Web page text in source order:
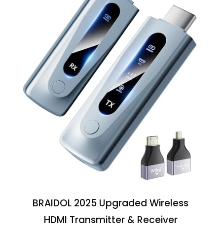
BRAIDOL 2025 Upgraded Wireless
HDMI Transmitter & Receiver